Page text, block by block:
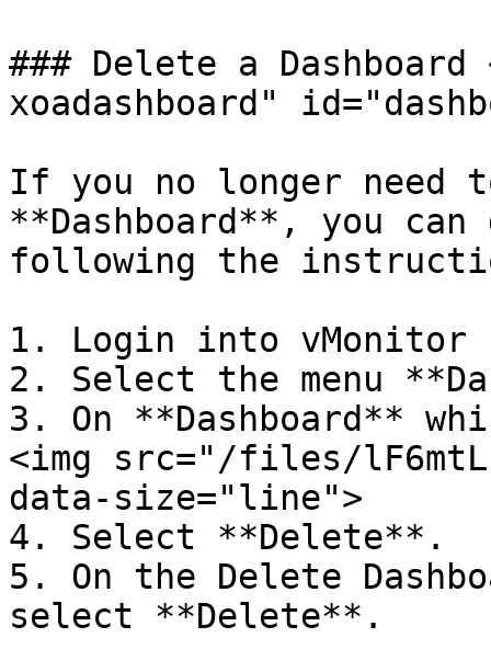
### Delete a
xoadashboard"
If you no longer need
**Dashboard**, you
following the
1. Login into vMonitor
2. Select the menu
3. On **Dashboard**
<img src="/files/
data-size="line">
4. Select **Delete**.
5. On the Delete
select **Delete**.